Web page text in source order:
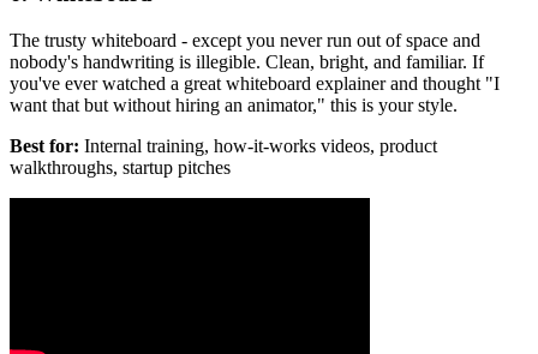
The trusty whiteboard - except you never run out of space and
nobody's handwriting is illegible. Clean, bright, and familiar. If
you've ever watched a great whiteboard explainer and thought "I
want that but without hiring an animator," this is your style.
Best for: Internal training, how-it-works videos, product
walkthroughs, startup pitches